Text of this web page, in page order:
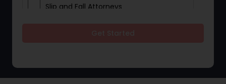
Slip and Fall Attorneys